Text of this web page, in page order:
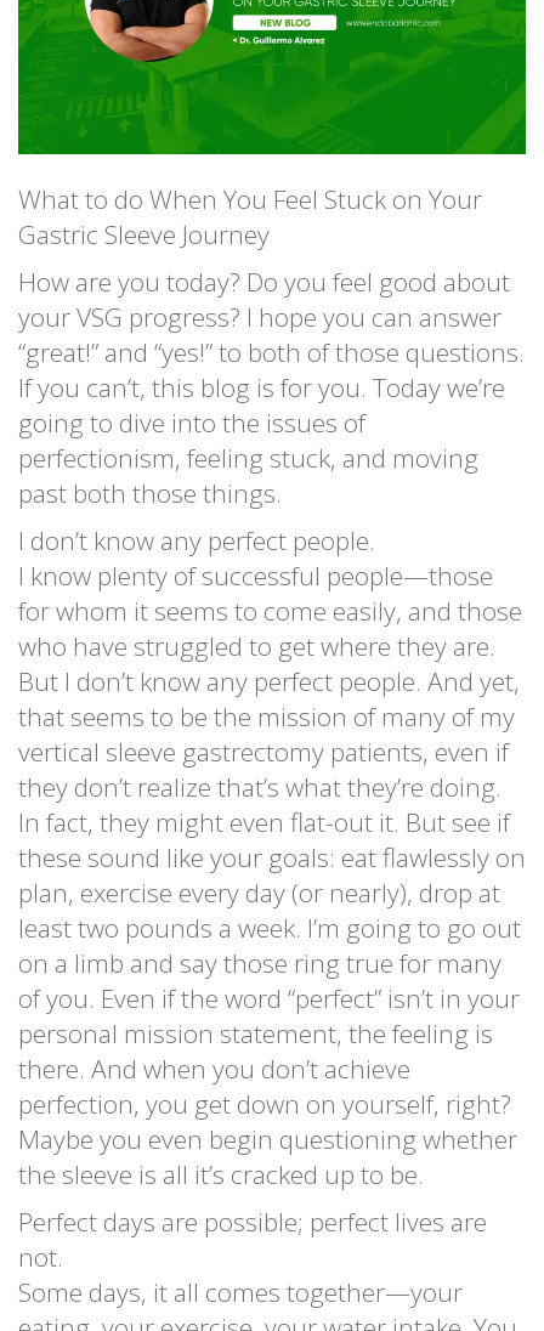
What to do When You Feel Stuck on Your
Gastric Sleeve Journey
How are you today? Do you feel good about
your VSG progress? I hope you can answer
“great!” and “yes!” to both of those questions.
If you can’t, this blog is for you. Today we’re
going to dive into the issues of
perfectionism, feeling stuck, and moving
past both those things.
I don’t know any perfect people.
I know plenty of successful people—those
for whom it seems to come easily, and those
who have struggled to get where they are.
But I don’t know any perfect people. And yet,
that seems to be the mission of many of my
vertical sleeve gastrectomy patients, even if
they don’t realize that’s what they’re doing.
In fact, they might even flat-out it. But see if
these sound like your goals: eat flawlessly on
plan, exercise every day (or nearly), drop at
least two pounds a week. I’m going to go out
on a limb and say those ring true for many
of you. Even if the word “perfect” isn’t in your
personal mission statement, the feeling is
there. And when you don’t achieve
perfection, you get down on yourself, right?
Maybe you even begin questioning whether
the sleeve is all it’s cracked up to be.
Perfect days are possible; perfect lives are
not.
Some days, it all comes together—your